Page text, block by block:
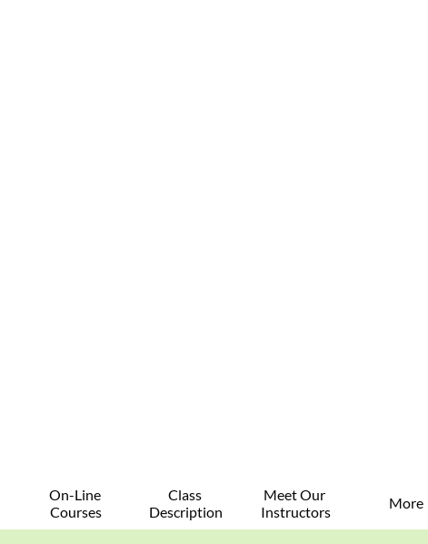
On-Line
Courses
Class
Description
Meet Our
Instructors
More